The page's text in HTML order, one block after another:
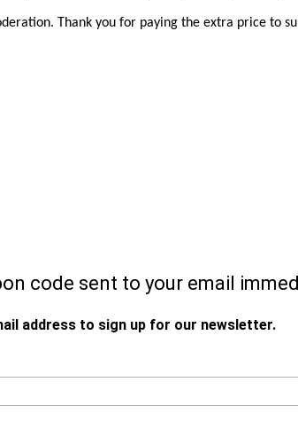
Thank you for paying the extra price to
code sent to your email
address to sign up for our newsletter.